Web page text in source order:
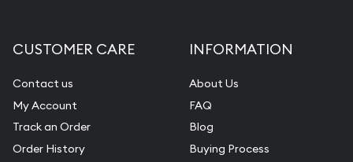
CUSTOMER CARE
Contact us
My Account
Track an Order
Order History
INFORMATION
About Us
FAQ
Blog
Buying Process